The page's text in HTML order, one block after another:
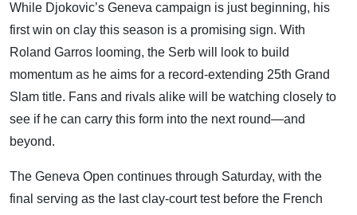
While Djokovic’s Geneva campaign is just beginning, his
first win on clay this season is a promising sign. With
Roland Garros looming, the Serb will look to build
momentum as he aims for a record-extending 25th Grand
Slam title. Fans and rivals alike will be watching closely to
see if he can carry this form into the next round—and
beyond.
The Geneva Open continues through Saturday, with the
final serving as the last clay-court test before the French